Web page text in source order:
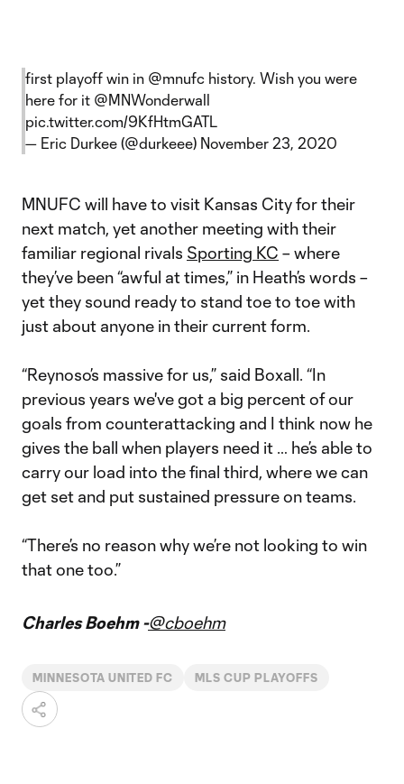
first playoff win in @mnufc history. Wish you were
here for it @MNWonderwall
pic.twitter.com/9KfHtmGATL
— Eric Durkee (@durkeee) November 23, 2020
MNUFC will have to visit Kansas City for their
next match, yet another meeting with their
familiar regional rivals Sporting KC – where
they’ve been “awful at times,” in Heath’s words –
yet they sound ready to stand toe to toe with
just about anyone in their current form.
“Reynoso’s massive for us,” said Boxall. “In
previous years we've got a big percent of our
goals from counterattacking and I think now he
gives the ball when players need it … he’s able to
carry our load into the final third, where we can
get set and put sustained pressure on teams.
“There’s no reason why we’re not looking to win
that one too.”
Charles Boehm -@cboehm
MINNESOTA UNITED FC MLS CUP PLAYOFFS